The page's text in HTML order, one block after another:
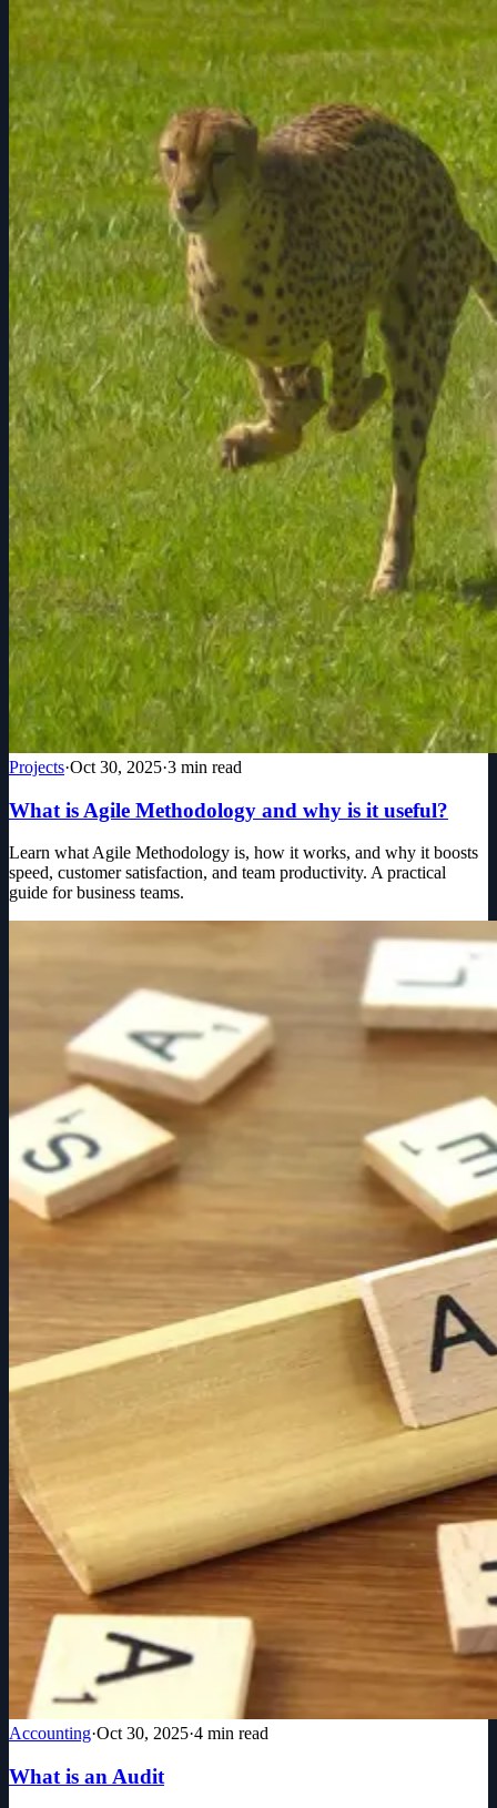
Projects·Oct 30, 2025·3 min read
What is Agile Methodology and why is it useful?
Learn what Agile Methodology is, how it works, and why it boosts
speed, customer satisfaction, and team productivity. A practical
guide for business teams.
Accounting·Oct 30, 2025·4 min read
What is an Audit